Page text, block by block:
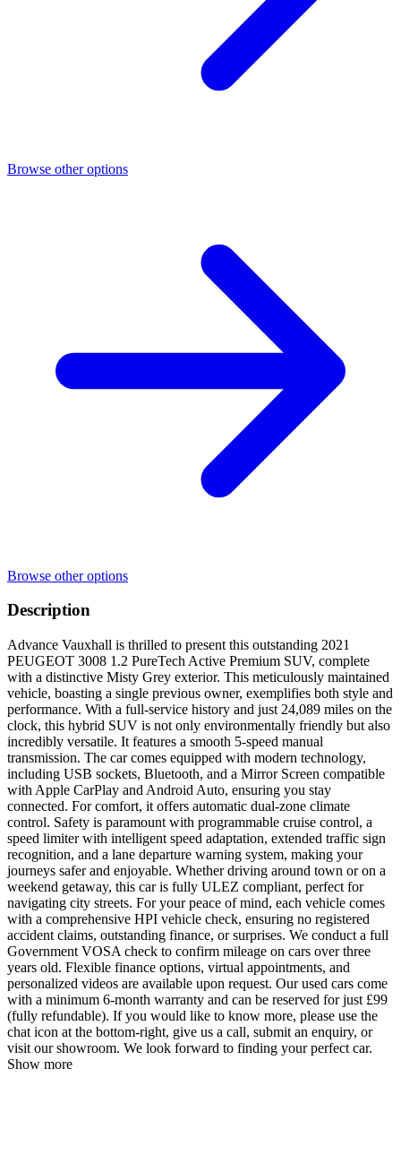
Browse other options
Browse other options
Description
Advance Vauxhall is thrilled to present this outstanding 2021
PEUGEOT 3008 1.2 PureTech Active Premium SUV, complete
with a distinctive Misty Grey exterior. This meticulously maintained
vehicle, boasting a single previous owner, exemplifies both style and
performance. With a full-service history and just 24,089 miles on the
clock, this hybrid SUV is not only environmentally friendly but also
incredibly versatile. It features a smooth 5-speed manual
transmission. The car comes equipped with modern technology,
including USB sockets, Bluetooth, and a Mirror Screen compatible
with Apple CarPlay and Android Auto, ensuring you stay
connected. For comfort, it offers automatic dual-zone climate
control. Safety is paramount with programmable cruise control, a
speed limiter with intelligent speed adaptation, extended traffic sign
recognition, and a lane departure warning system, making your
journeys safer and enjoyable. Whether driving around town or on a
weekend getaway, this car is fully ULEZ compliant, perfect for
navigating city streets. For your peace of mind, each vehicle comes
with a comprehensive HPI vehicle check, ensuring no registered
accident claims, outstanding finance, or surprises. We conduct a full
Government VOSA check to confirm mileage on cars over three
years old. Flexible finance options, virtual appointments, and
personalized videos are available upon request. Our used cars come
with a minimum 6-month warranty and can be reserved for just £99
(fully refundable). If you would like to know more, please use the
chat icon at the bottom-right, give us a call, submit an enquiry, or
visit our showroom. We look forward to finding your perfect car.
Show more